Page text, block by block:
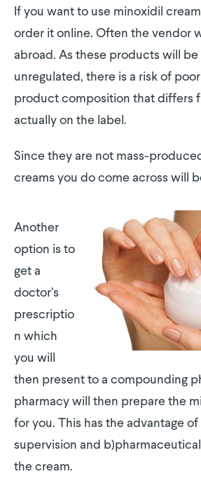
If you want to use minoxidil
order it online. Often the vendor
abroad. As these products will be
unregulated, there is a risk of
product composition that differs
actually on the label.
Since they are not mass-
creams you do come across will
Another
option is to
get a
doctor’s
prescriptio
n which
you will
then present to a compounding
pharmacy will then prepare the
for you. This has the advantage of
supervision and
the cream.